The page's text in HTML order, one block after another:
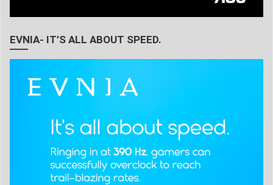
EVNIA- IT’S ALL ABOUT SPEED.